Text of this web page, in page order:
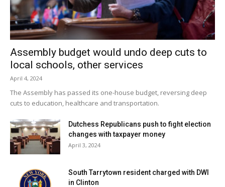
Assembly budget would undo deep cuts to
local schools, other services
April 4, 2024
The Assembly has passed its one-house budget, reversing deep
cuts to education, healthcare and transportation.
Dutchess Republicans push to fight election
changes with taxpayer money
April 3, 2024
South Tarrytown resident charged with DWI
in Clinton